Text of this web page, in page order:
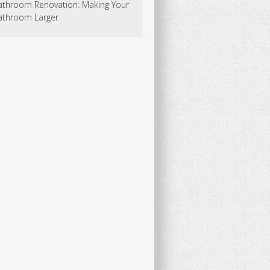
Renovation: Making Your
Larger